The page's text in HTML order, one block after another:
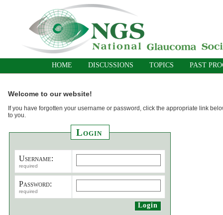
HOME DISCUSSIONS TOPICS PAST
Welcome to our website!
If you have forgotten your username or password, click the appropriate link
to you.
Login
Username:
required
Password:
required